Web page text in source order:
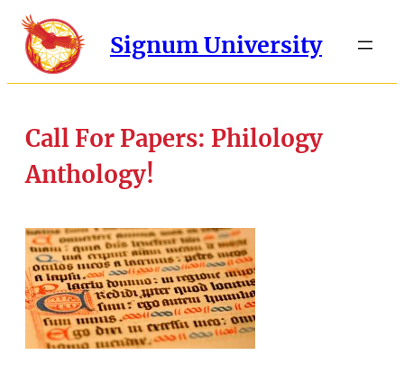
Signum University
Call For Papers: Philology
Anthology!